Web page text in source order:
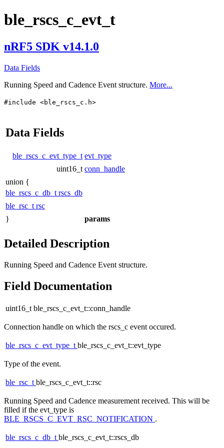
ble_rscs_c_evt_t
nRF5 SDK v14.1.0
Data Fields
Running Speed and Cadence Event structure. More...
#include <ble_rscs_c.h>
Data Fields
ble_rscs_c_evt_type_t evt_type
uint16_t conn_handle
union {
ble_rscs_c_db_t rscs_db
ble_rsc_t rsc
}
params
Detailed Description
Running Speed and Cadence Event structure.
Field Documentation
uint16_t ble_rscs_c_evt_t::conn_handle
Connection handle on which the rscs_c event occured.
ble_rscs_c_evt_type_tble_rscs_c_evt_t::evt_type
Type of the event.
ble_rsc_tble_rscs_c_evt_t::rsc
Running Speed and Cadence measurement received. This will be
filled if the evt_type is
BLE_RSCS_C_EVT_RSC_NOTIFICATION .
ble_rscs_c_db_tble_rscs_c_evt_t::rscs_db